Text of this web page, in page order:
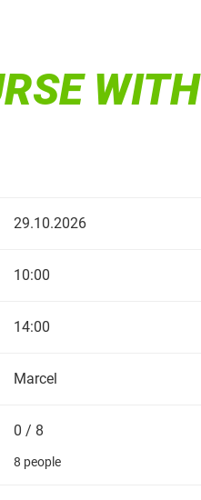
WITH
29.10.2026
10:00
14:00
Marcel
0 / 8
8 people